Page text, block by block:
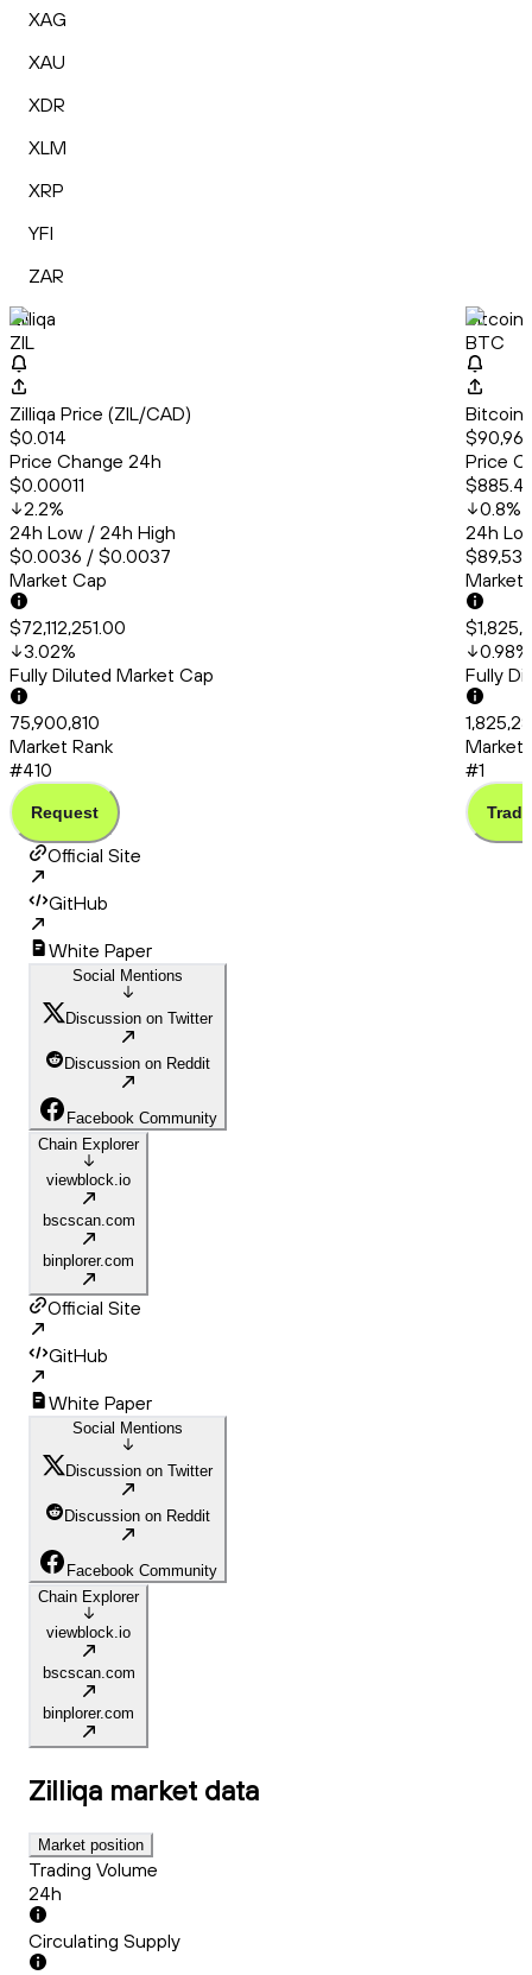
XAG
XAU
XDR
XLM
XRP
YFI
ZAR
Zilliqa
ZIL
Zilliqa Price (ZIL/CAD)
$0.014
Price Change 24h
$0.00011
2.2%
24h Low / 24h High
$0.0036 / $0.0037
Market Cap
$72,112,251.00
3.02%
Fully Diluted Market Cap
75,900,810
Market Rank
#410
Request
Bitcoin
BTC
Bitcoin
Price
0.8%
24h
Market
0.98%
Fully
Market
#1
Trade
Official Site
GitHub
White Paper
Social Mentions
Discussion on Twitter
Discussion on Reddit
Facebook Community
Chain Explorer
viewblock.io
bscscan.com
binplorer.com
Official Site
GitHub
White Paper
Social Mentions
Discussion on Twitter
Discussion on Reddit
Facebook Community
Chain Explorer
viewblock.io
bscscan.com
binplorer.com
Zilliqa market data
Market position
Trading Volume
24h
Circulating Supply